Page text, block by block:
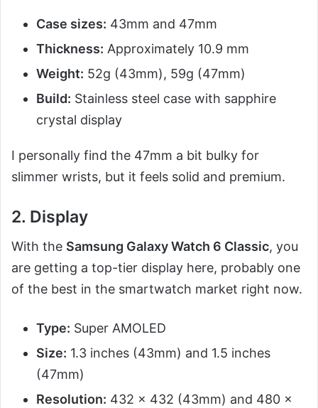
Case sizes: 43mm and 47mm
Thickness: Approximately 10.9 mm
Weight: 52g (43mm), 59g (47mm)
Build: Stainless steel case with sapphire
crystal display
I personally find the 47mm a bit bulky for
slimmer wrists, but it feels solid and premium.
2. Display
With the Samsung Galaxy Watch 6 Classic, you
are getting a top-tier display here, probably one
of the best in the smartwatch market right now.
Type: Super AMOLED
Size: 1.3 inches (43mm) and 1.5 inches
(47mm)
Resolution: 432 x 432 (43mm) and 480 x